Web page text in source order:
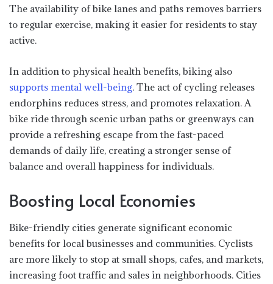
The availability of bike lanes and paths removes barriers
to regular exercise, making it easier for residents to stay
active.
In addition to physical health benefits, biking also
supports mental well-being. The act of cycling releases
endorphins reduces stress, and promotes relaxation. A
bike ride through scenic urban paths or greenways can
provide a refreshing escape from the fast-paced
demands of daily life, creating a stronger sense of
balance and overall happiness for individuals.
Boosting Local Economies
Bike-friendly cities generate significant economic
benefits for local businesses and communities. Cyclists
are more likely to stop at small shops, cafes, and markets,
increasing foot traffic and sales in neighborhoods. Cities